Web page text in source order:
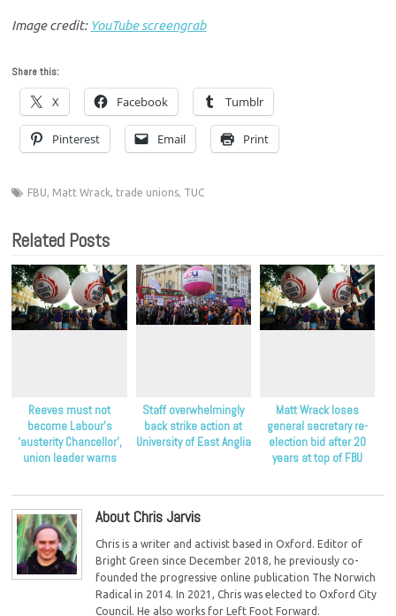
Image credit: YouTube screengrab
Share this:
X Facebook Tumblr
Pinterest Email Print
FBU Matt Wrack trade unions TUC
Related Posts
Reeves must not
become Labour’s
‘austerity Chancellor’,
union leader warns
Staff overwhelmingly
back strike action at
University of East Anglia
Matt Wrack loses
general secretary re-
election bid after 20
years at top of FBU
About Chris Jarvis
Chris is a writer and activist based in Oxford. Editor of
Bright Green since December 2018, he previously co-
founded the progressive online publication The Norwich
Radical in 2014. In 2021, Chris was elected to Oxford City
Council. He also works for Left Foot Forward.